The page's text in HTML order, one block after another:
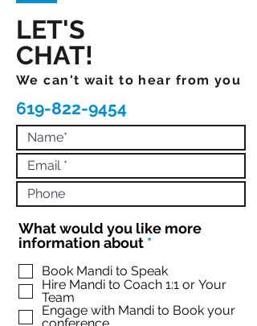
LET'S
CHAT!
We can't wait to hear from you
619-822-9454
What would you like more
information about *R
q
u
r
Book Mandi to Speak
Hire Mandi to Coach 1:1 or Your
Team
Engage with Mandi to Book your